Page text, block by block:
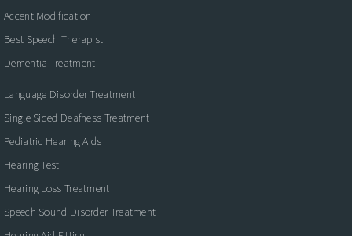
Accent Modification
Best Speech Therapist
Dementia Treatment
Language Disorder Treatment
Single Sided Deafness Treatment
Pediatric Hearing Aids
Hearing Test
Hearing Loss Treatment
Speech Sound Disorder Treatment